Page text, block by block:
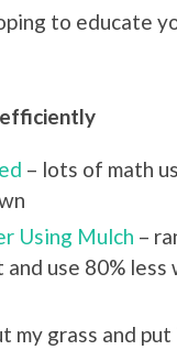
to educate
– lots of math
Using Mulch –
use 80% less
my grass and put